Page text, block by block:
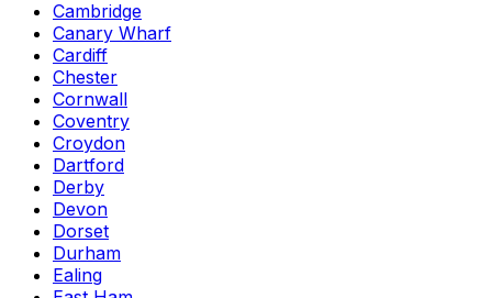
Cambridge
Canary Wharf
Cardiff
Chester
Cornwall
Coventry
Croydon
Dartford
Derby
Devon
Dorset
Durham
Ealing